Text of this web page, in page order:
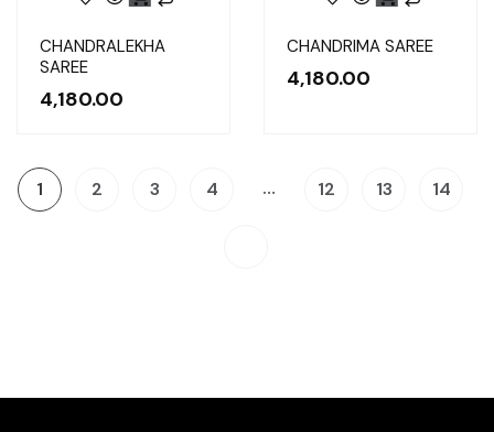
CHANDRALEKHA
SAREE
4,180.00
CHANDRIMA SAREE
4,180.00
1 2 3 4 … 12 13 14